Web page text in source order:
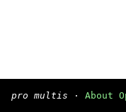
pro multis · About